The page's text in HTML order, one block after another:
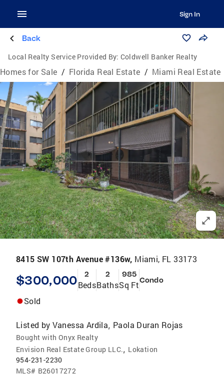
Sign In
Back
Local Realty Service Provided By: Coldwell Banker Realty
Homes for Sale / Florida Real Estate / Miami Real Estate
8415 SW 107th Avenue #136w, Miami, FL 33173
$300,000 2
Beds
2
Baths
985
Sq FtCondo
Sold
Listed by Vanessa Ardila, Paola Duran Rojas
Bought with Onyx Realty
Envision Real Estate Group LLC., Lokation
954-231-2230
MLS# B26017272